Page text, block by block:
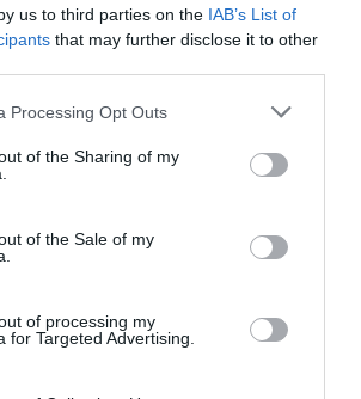
us to third parties on the IAB’s List of
that may further disclose it to other
Processing Opt Outs
of the Sharing of my
of the Sale of my
of processing my
for Targeted Advertising.
Ερωτευμένων με την Αριστερή